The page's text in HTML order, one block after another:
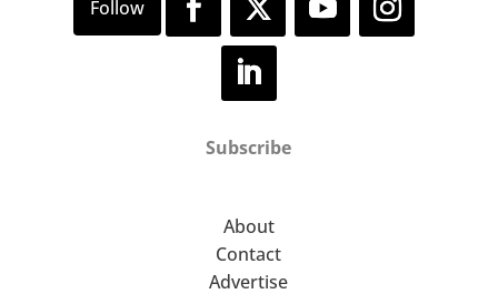
Subscribe
About
Contact
Advertise